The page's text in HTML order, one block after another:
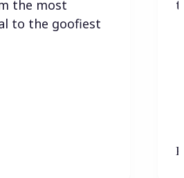
the most
to the goofiest